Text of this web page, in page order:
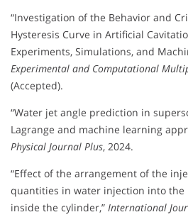
“Investigation of the Behavior and
Hysteresis Curve in Artificial
Experiments, Simulations, and
Experimental and Computational
(Accepted).
“Water jet angle prediction in
Lagrange and machine learning
Physical Journal Plus, 2024.
“Effect of the arrangement of the
quantities in water injection into the
inside the cylinder,” International